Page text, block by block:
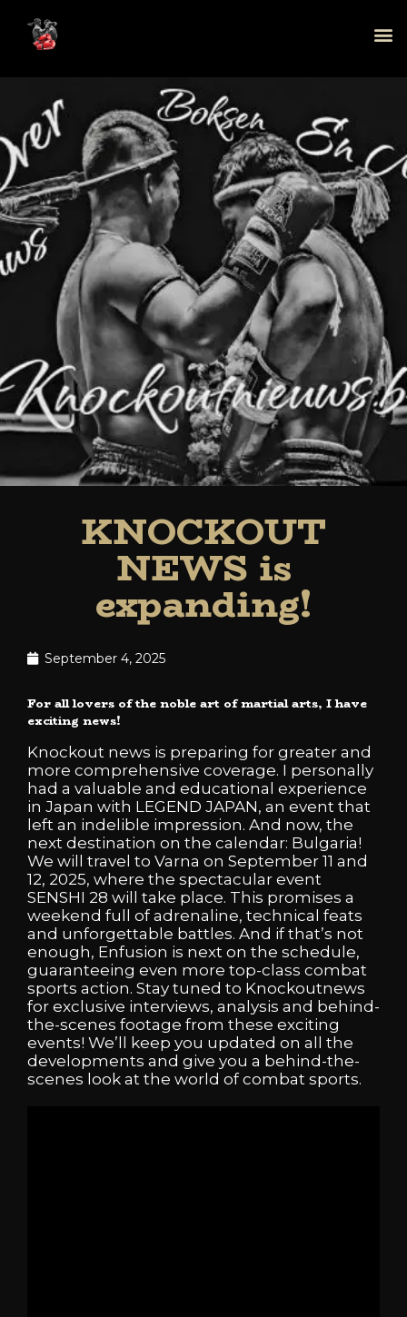
KNOCKOUT
NEWS is
expanding!
September 4, 2025
For all lovers of the noble art of martial arts, I have
exciting news!
Knockout news is preparing for greater and
more comprehensive coverage. I personally
had a valuable and educational experience
in Japan with LEGEND JAPAN, an event that
left an indelible impression. And now, the
next destination on the calendar: Bulgaria!
We will travel to Varna on September 11 and
12, 2025, where the spectacular event
SENSHI 28 will take place. This promises a
weekend full of adrenaline, technical feats
and unforgettable battles. And if that’s not
enough, Enfusion is next on the schedule,
guaranteeing even more top-class combat
sports action. Stay tuned to Knockoutnews
for exclusive interviews, analysis and behind-
the-scenes footage from these exciting
events! We’ll keep you updated on all the
developments and give you a behind-the-
scenes look at the world of combat sports.